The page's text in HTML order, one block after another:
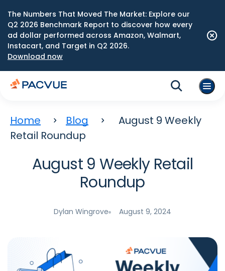
The Numbers That Moved The Market: Explore our
Q2 2026 Benchmark Report to discover how every
ad dollar performed across Amazon, Walmart,
Instacart, and Target in Q2 2026.
Download now
Home Blog
August 9 Weekly
Retail Roundup
August 9 Weekly Retail
Roundup
Dylan Wingrove August 9, 2024